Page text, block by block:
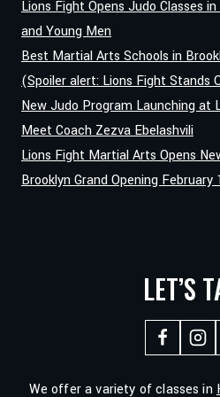
BODY
Lions Fight Opens Judo Classes
and Young Men
Best Martial Arts Schools in
(Spoiler alert: Lions Fight Stands
New Judo Program Launching at
Meet Coach Zezva Ebelashvili
Lions Fight Martial Arts Opens
Brooklyn Grand Opening February
LET’S
We offer a variety of classes in